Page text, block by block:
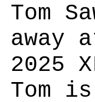
Tom
away
2025
Tom